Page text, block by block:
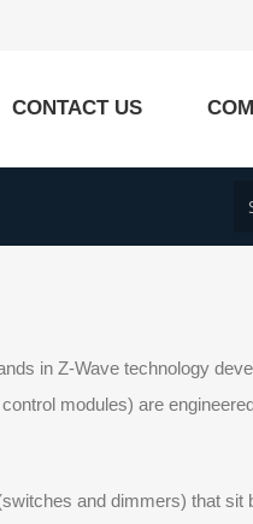
CONTACT US
in Z-Wave technology
modules) are
and dimmers) that